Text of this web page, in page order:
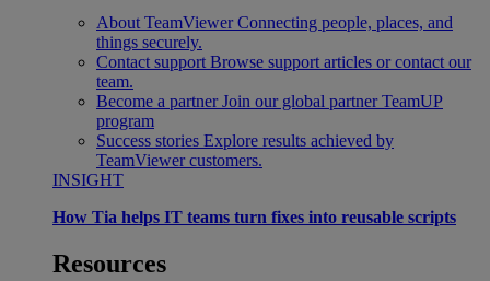
About TeamViewer Connecting people, places, and
things securely.
Contact support Browse support articles or contact our
team.
Become a partner Join our global partner TeamUP
program
Success stories Explore results achieved by
TeamViewer customers.
INSIGHT
How Tia helps IT teams turn fixes into reusable scripts
Resources